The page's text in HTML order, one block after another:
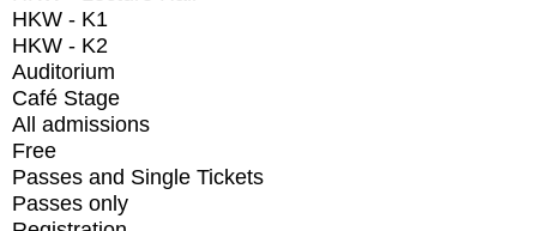
HKW - K1
HKW - K2
Auditorium
Café Stage
All admissions
Free
Passes and Single Tickets
Passes only